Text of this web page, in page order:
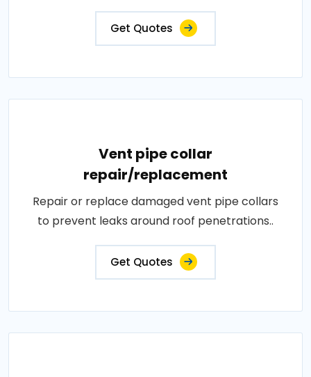
Get Quotes
Vent pipe collar
repair/replacement
Repair or replace damaged vent pipe collars
to prevent leaks around roof penetrations..
Get Quotes